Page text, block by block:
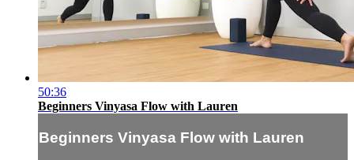
50:36
Beginners Vinyasa Flow with Lauren
Beginners Vinyasa Flow with Lauren